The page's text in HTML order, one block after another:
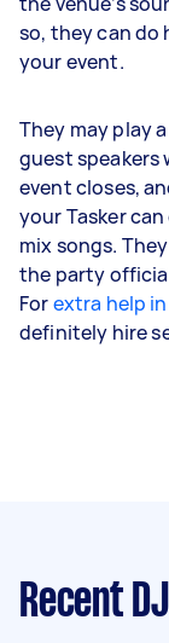
so, they can
your event.
They may play
guest speakers
event closes,
your Tasker
mix songs.
the party
Forextra help
definitely hire
Recent